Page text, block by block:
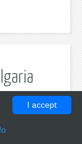
I accept